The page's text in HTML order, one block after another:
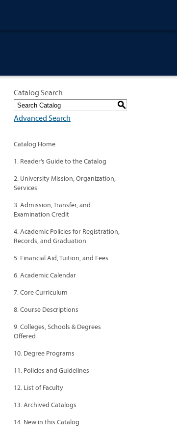
Catalog Search
S
Advanced Search
Catalog Home
1. Reader’s Guide to the Catalog
2. University Mission, Organization,
Services
3. Admission, Transfer, and
Examination Credit
4. Academic Policies for Registration,
Records, and Graduation
5. Financial Aid, Tuition, and Fees
6. Academic Calendar
7. Core Curriculum
8. Course Descriptions
9. Colleges, Schools & Degrees
Offered
10. Degree Programs
11. Policies and Guidelines
12. List of Faculty
13. Archived Catalogs
14. New in this Catalog